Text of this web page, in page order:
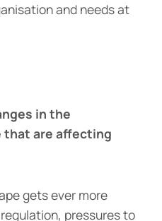
and needs at
in the
that are affecting
gets ever more
pressures to